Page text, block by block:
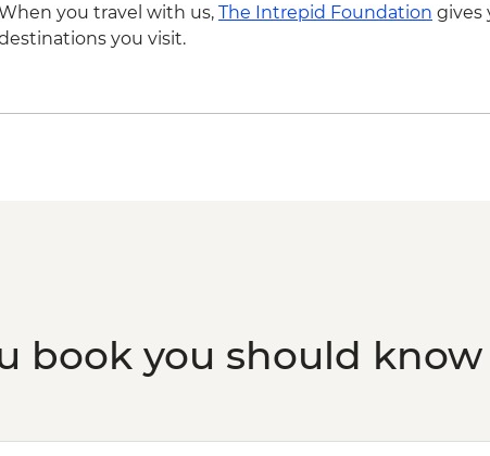
you travel with us, The Intrepid Foundation gives
you visit.
book you should know